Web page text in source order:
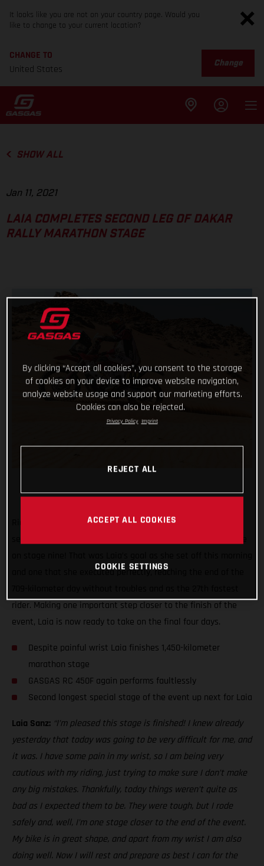
It looks like you are not on your country page. Would you
like to change to your current location?
CHANGE TO
United States
Change
SHOW ALL
Jan 11, 2021
LAIA COMPLETES SECOND LEG OF DAKAR
RALLY MARATHON STAGE
Ride safe, don’t make any big mistakes and complete the
and one that she executed perfectly, reaching the end of the
rider. Making one important step closer to the finish of the
event, Laia is now ready to take on the final four days.
Despite painful wrist Laia finishes 1,450-kilometer
marathon stage
GASGAS RC 450F again performs faultlessly
Second longest special stage of the event up next for Laia
Laia Sanz: “I’m pleased this stage is finished! I knew already
yesterday that today was going to be very difficult for me, and
it was. I have some pain in my wrist, so I am being very
cautious with my riding, just trying to make sure I don’t make
any big mistakes. Thankfully, today things weren’t quite as
bad as I expected them to be. They were tough, but I rode
safely and, well, I’m one stage closer to the end of the event.
My bike is in great shape, and apart from my wrist I am also
doing well. Now I will rest and prepare as best I can for the
By clicking “Accept all cookies”, you consent to the storage
of cookies on your device to improve website navigation,
analyze website usage and support our marketing efforts.
Cookies can also be rejected.
Privacy Policy Imprint
REJECT ALL
ACCEPT ALL COOKIES
COOKIE SETTINGS